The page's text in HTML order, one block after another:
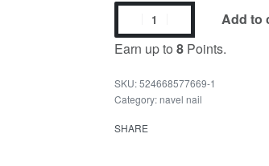
Earn up to 8Points.
Add to
524668577669-1
Category:navel nail
SHARE